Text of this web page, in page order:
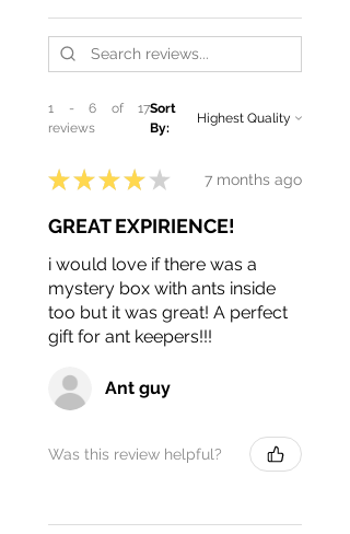
1 - 6 of 17
reviews
Sort
By:
★ ★ ★ ★ ★ 7 months ago
GREAT EXPIRIENCE!
i would love if there was a
mystery box with ants inside
too but it was great! A perfect
gift for ant keepers!!!
Ant guy
Was this review helpful?